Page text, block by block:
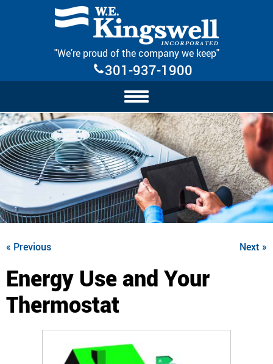
Skip Navigation
"We’re proud of the company we keep"
301-937-1900
« Previous Next »
Energy Use and Your
Thermostat